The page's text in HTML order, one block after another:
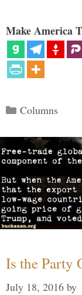
Make America
Categories
Columns
Is the Party
July 18, 2016 by